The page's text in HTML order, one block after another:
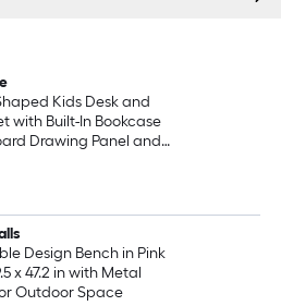
Kids Desk and
with Built-In Bookcase
Drawing Panel and
Design for
or Playroom
Design Bench in Pink
x 47.2 in with Metal
Outdoor Space